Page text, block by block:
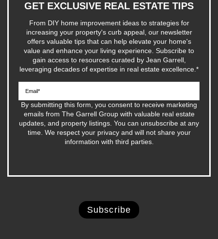
GET EXCLUSIVE REAL ESTATE TIPS
From DIY home improvement ideas to strategies for
increasing your property's curb appeal, our newsletter
offers valuable tips that can help elevate your home's
value and enhance your living experience. Subscribe to
gain access to resources curated by Jean Garrell,
leveraging decades of expertise in real estate excellence.*
By submitting this form, you consent to receive marketing
emails from The Garrell Group with valuable real estate
updates, and property listings. You can unsubscribe at any
time. We respect your privacy and will not share your
information with third parties.